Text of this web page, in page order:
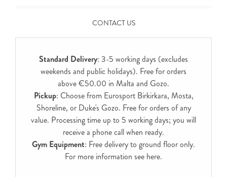
CONTACT US
Standard Delivery: 3-5 working days (excludes
weekends and public holidays). Free for orders
above €50.00 in Malta and Gozo.
Pickup: Choose from Eurosport Birkirkara, Mosta,
Shoreline, or Duke's Gozo. Free for orders of any
value. Processing time up to 5 working days; you will
receive a phone call when ready.
Gym Equipment: Free delivery to ground floor only.
For more information see here.